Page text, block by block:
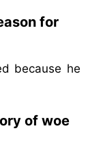
for
because he
of woe